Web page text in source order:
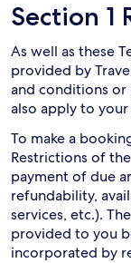
Section 1
As well as these
provided by
and conditions or
also apply to
To make a
Restrictions of
payment of due
refundability,
services, etc.).
provided to you
incorporated by